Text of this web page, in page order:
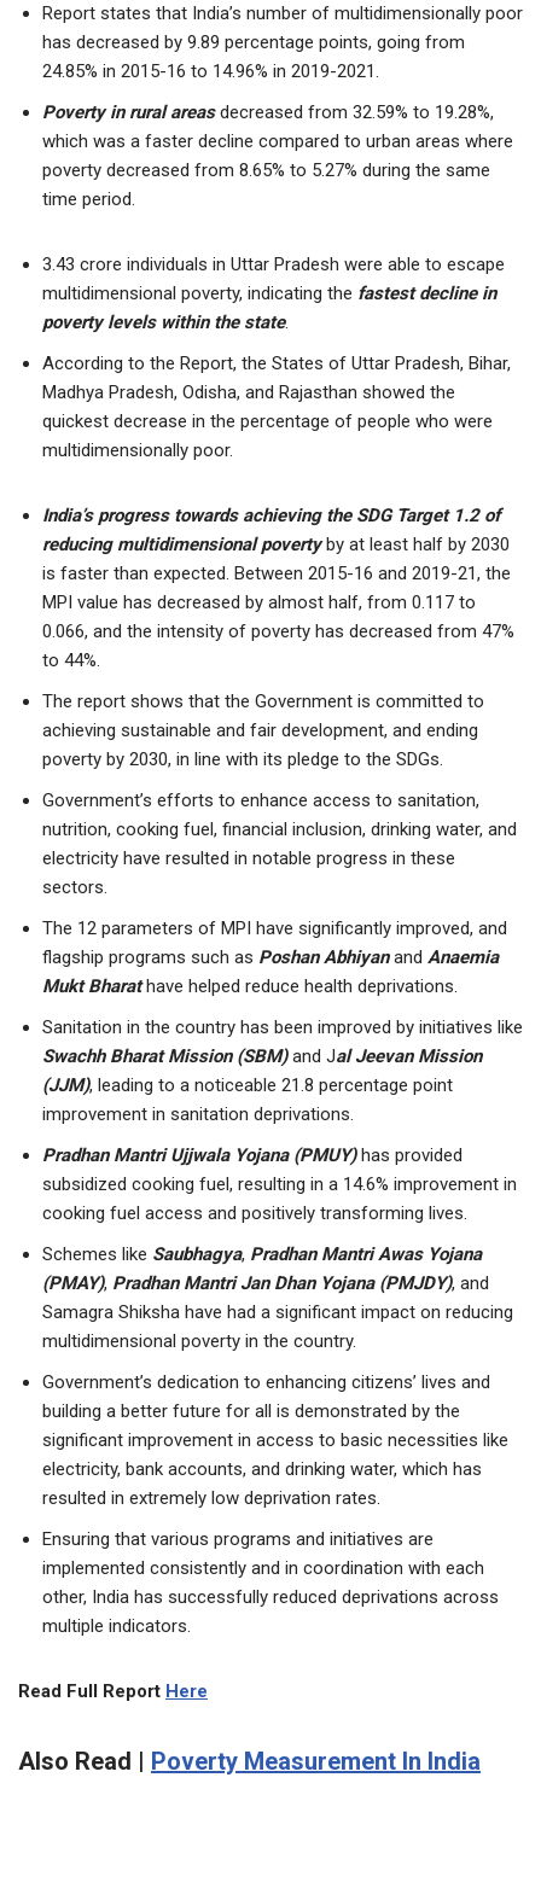
Report states that India’s number of multidimensionally poor
has decreased by 9.89 percentage points, going from
24.85% in 2015-16 to 14.96% in 2019-2021.
Poverty in rural areasdecreased from 32.59% to 19.28%,
which was a faster decline compared to urban areas where
poverty decreased from 8.65% to 5.27% during the same
time period.
3.43 crore individuals in Uttar Pradesh were able to escape
multidimensional poverty, indicating the fastest decline in
poverty levels within the state.
According to the Report, the States of Uttar Pradesh, Bihar,
Madhya Pradesh, Odisha, and Rajasthan showed the
quickest decrease in the percentage of people who were
multidimensionally poor.
India’s progress towards achieving the SDG Target 1.2 of
reducing multidimensional povertyby at least half by 2030
is faster than expected. Between 2015-16 and 2019-21, the
MPI value has decreased by almost half, from 0.117 to
0.066, and the intensity of poverty has decreased from 47%
to 44%.
The report shows that the Government is committed to
achieving sustainable and fair development, and ending
poverty by 2030, in line with its pledge to the SDGs.
Government’s efforts to enhance access to sanitation,
nutrition, cooking fuel, financial inclusion, drinking water, and
electricity have resulted in notable progress in these
sectors.
The 12 parameters of MPI have significantly improved, and
flagship programs such as Poshan Abhiyanand Anaemia
Mukt Bharathave helped reduce health deprivations.
Sanitation in the country has been improved by initiatives like
Swachh Bharat Mission (SBM)and Jal Jeevan Mission
(JJM), leading to a noticeable 21.8 percentage point
improvement in sanitation deprivations.
Pradhan Mantri Ujjwala Yojana (PMUY)has provided
subsidized cooking fuel, resulting in a 14.6% improvement in
cooking fuel access and positively transforming lives.
Schemes like Saubhagya, Pradhan Mantri Awas Yojana
(PMAY), Pradhan Mantri Jan Dhan Yojana (PMJDY), and
Samagra Shiksha have had a significant impact on reducing
multidimensional poverty in the country.
Government’s dedication to enhancing citizens’ lives and
building a better future for all is demonstrated by the
significant improvement in access to basic necessities like
electricity, bank accounts, and drinking water, which has
resulted in extremely low deprivation rates.
Ensuring that various programs and initiatives are
implemented consistently and in coordination with each
other, India has successfully reduced deprivations across
multiple indicators.
Read Full Report Here
Also Read | Poverty Measurement In India